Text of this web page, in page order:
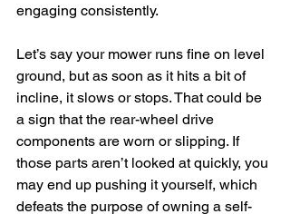
engaging consistently.
Let’s say your mower runs fine on level
ground, but as soon as it hits a bit of
incline, it slows or stops. That could be
a sign that the rear-wheel drive
components are worn or slipping. If
those parts aren’t looked at quickly, you
may end up pushing it yourself, which
defeats the purpose of owning a self-